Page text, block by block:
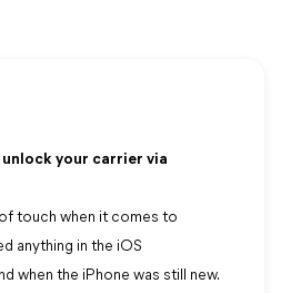
your carrier via
touch when it comes to
anything in the iOS
when the iPhone was still new.